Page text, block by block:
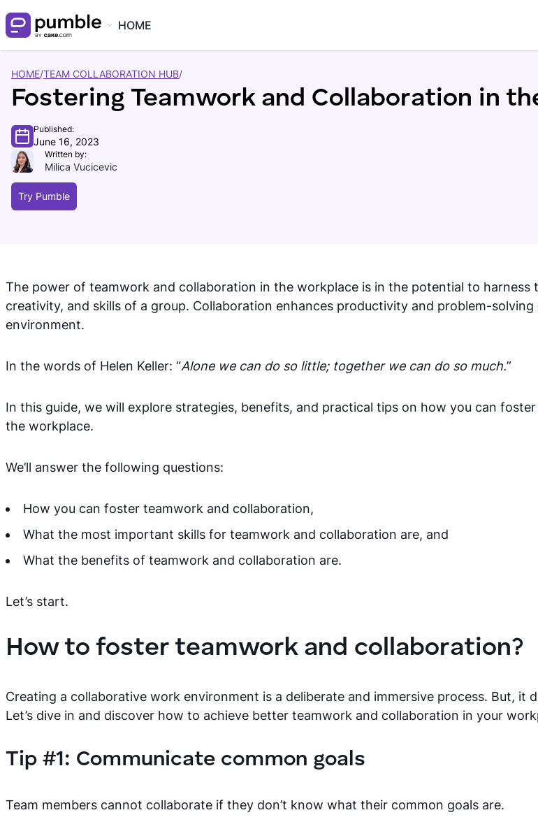
HOME
HOME/TEAM COLLABORATION HUB/
Fostering Teamwork and Collaboration in
Published:
June 16, 2023
Written by:
Milica Vucicevic
Try Pumble
The power of teamwork and collaboration in the workplace is in the potential to harness
creativity, and skills of a group. Collaboration enhances productivity and problem-
environment.
In the words of Helen Keller: “Alone we can do so little; together we can do so much.”
In this guide, we will explore strategies, benefits, and practical tips on how you can
the workplace.
We’ll answer the following questions:
How you can foster teamwork and collaboration,
What the most important skills for teamwork and collaboration are, and
What the benefits of teamwork and collaboration are.
Let’s start.
How to foster teamwork and collaboration?
Creating a collaborative work environment is a deliberate and immersive process. But, it
Let’s dive in and discover how to achieve better teamwork and collaboration in your
Tip #1: Communicate common goals
Team members cannot collaborate if they don’t know what their common goals are.